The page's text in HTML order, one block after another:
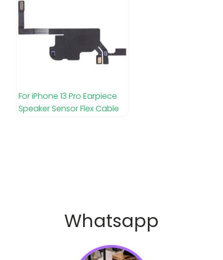
For iPhone 13 Pro Earpiece
Speaker Sensor Flex Cable
Whatsapp